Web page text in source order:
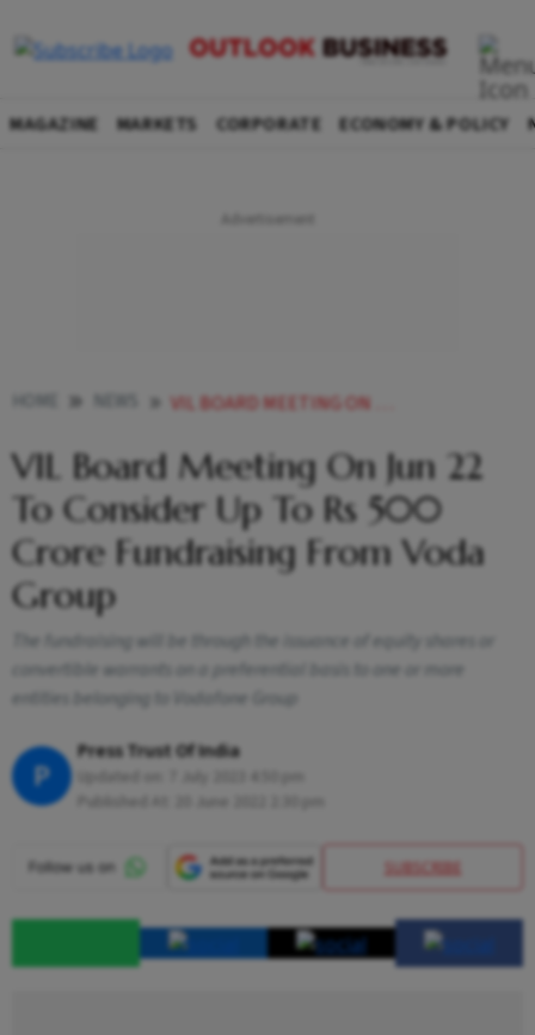
MAGAZINE MARKETS CORPORATE ECONOMY & POLICY
VIL BOARD MEETING ON JUN 22 TO CONSIDER UP TO RS 500 CRORE FUNDRAISING FROM VODA GROUP NEWS
VIL Board Meeting On Jun 22
To Consider Up To Rs 500
Crore Fundraising From Voda
Group
The fundraising will be through the issuance of equity shares or
convertible warrants on a preferential basis to one or more
entities belonging to Vodafone Group
P
Press Trust Of India
SUBSCRIBE